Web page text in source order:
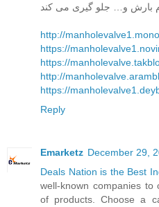
http://
https://
https://
http://
https://
Reply
Emarketz December 29,
Deals Nation is the Best
well-known companies
of products. Choose a